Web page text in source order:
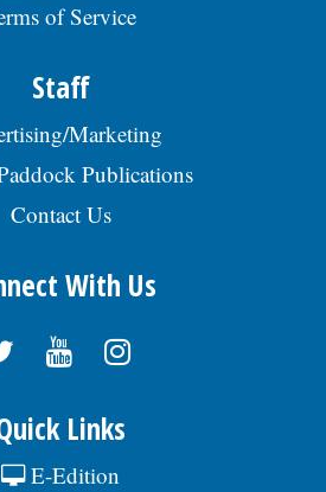
of Service
Staff
Marketing
Publications
Contact Us
With Us
Links
E-Edition